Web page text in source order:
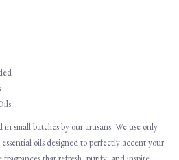
small batches by our artisans. We use only
oils designed to perfectly accent your